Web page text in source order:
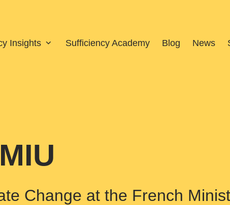
Insights Sufficiency Academy Blog News
Change at the French